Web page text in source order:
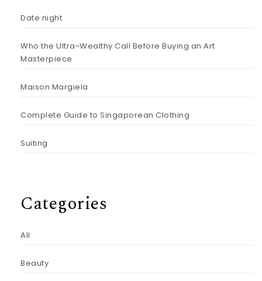
Date night
Who the Ultra-Wealthy Call Before Buying an Art
Masterpiece
Maison Margiela
Complete Guide to Singaporean Clothing
Suiting
Categories
All
Beauty